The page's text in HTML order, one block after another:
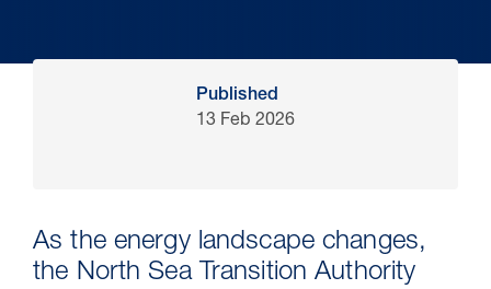
Published
13 Feb 2026
As the energy landscape changes,
the North Sea Transition Authority